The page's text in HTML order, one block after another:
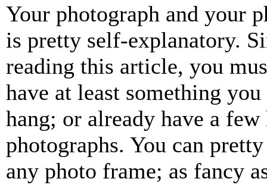
Your photograph and your
is pretty self-explanatory.
reading this article, you
have at least something
hang; or already have a few
photographs. You can
any photo frame; as fancy